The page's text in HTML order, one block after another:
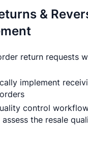
&
return requests
implement
control
the resale